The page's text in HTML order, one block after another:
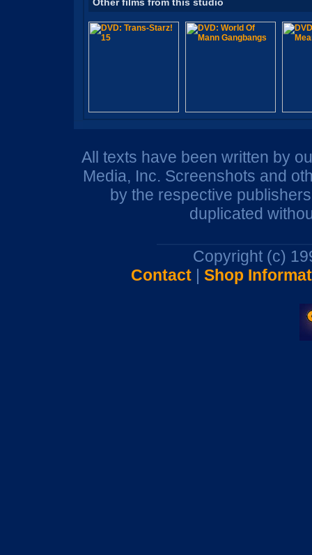
All texts have been written by
Media, Inc. Screenshots and
by the respective
duplicated
Copyright (c)
Contact| Shop